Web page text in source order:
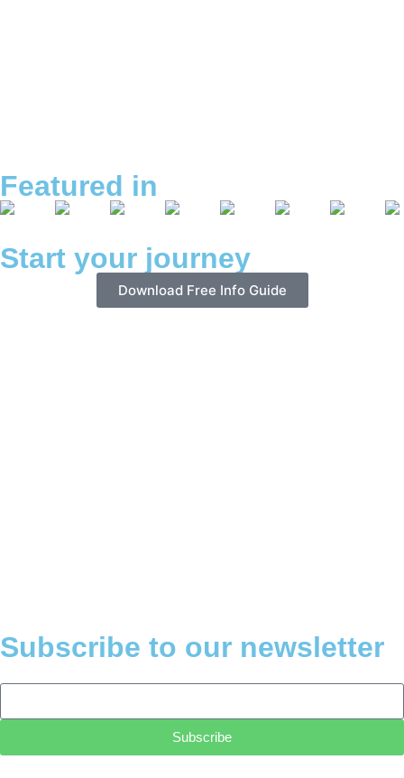
Featured in
Start your journey
Download Free Info Guide
Subscribe to our newsletter
Subscribe